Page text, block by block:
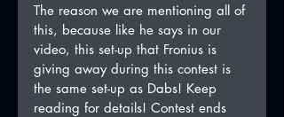
The reason we are mentioning all of
this, because like he says in our
video, this set-up that Fronius is
giving away during this contest is
the same set-up as Dabs! Keep
reading for details! Contest ends